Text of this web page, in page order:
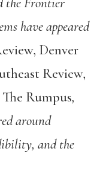
have appeared
Denver
Review,
Rumpus,
around
and the